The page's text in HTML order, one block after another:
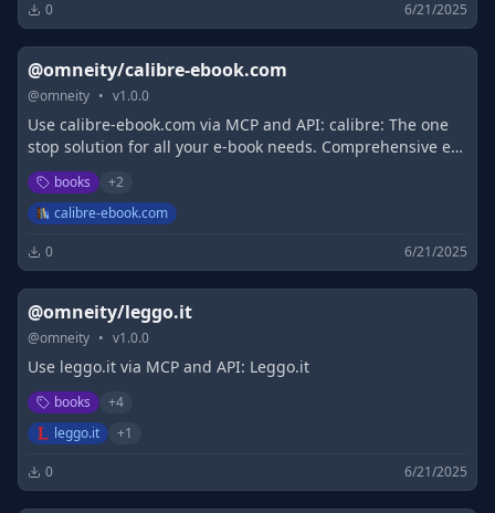
0 6/21/2025
@omneity/calibre-ebook.com
@omneity • v1.0.0
Use calibre-ebook.com via MCP and API: calibre: The one
stop solution for all your e-book needs. Comprehensive e-
book software.
books +2
calibre-ebook.com
0 6/21/2025
@omneity/leggo.it
@omneity • v1.0.0
Use leggo.it via MCP and API: Leggo.it
books +4
leggo.it
+1
0 6/21/2025